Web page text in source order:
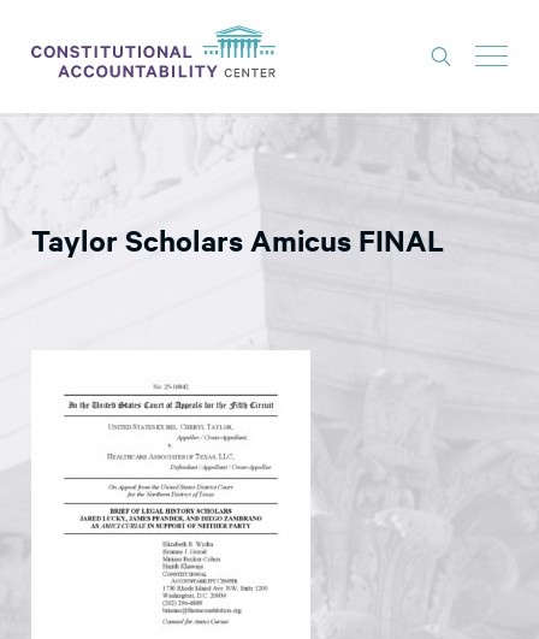
LITIGATION
THINK TANK
CONSTITUTIONAL PROGRESS
GET INVOLVED
DONATE
Taylor Scholars Amicus FINAL